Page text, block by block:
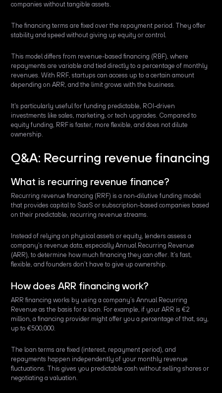
companies without tangible assets.
The financing terms are fixed over the repayment period. They offer
stability and speed without giving up equity or control.
This model differs from revenue-based financing (RBF), where
repayments are variable and tied directly to a percentage of monthly
revenues. With RRF, startups can access up to a certain amount
depending on ARR, and the limit grows with the business.
It's particularly useful for funding predictable, ROI-driven
investments like sales, marketing, or tech upgrades. Compared to
equity funding, RRF is faster, more flexible, and does not dilute
ownership.
Q&A: Recurring revenue financing
What is recurring revenue finance?
Recurring revenue financing (RRF) is a non-dilutive funding model
that provides capital to SaaS or subscription-based companies based
on their predictable, recurring revenue streams.
Instead of relying on physical assets or equity, lenders assess a
company’s revenue data, especially Annual Recurring Revenue
(ARR), to determine how much financing they can offer. It’s fast,
flexible, and founders don’t have to give up ownership.
How does ARR financing work?
ARR financing works by using a company’s Annual Recurring
Revenue as the basis for a loan. For example, if your ARR is €2
million, a financing provider might offer you a percentage of that, say,
up to €500,000.
The loan terms are fixed (interest, repayment period), and
repayments happen independently of your monthly revenue
fluctuations. This gives you predictable cash without selling shares or
negotiating a valuation.